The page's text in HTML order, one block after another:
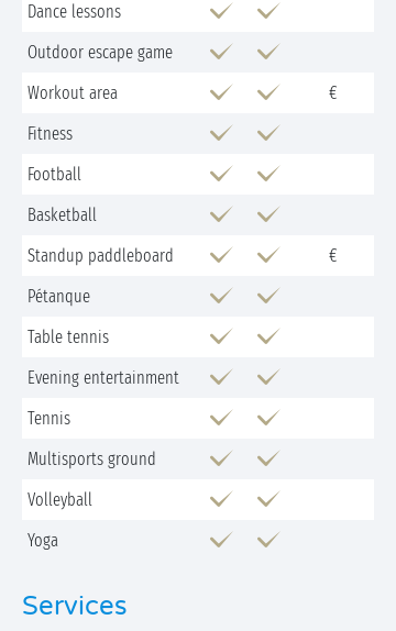
Dance lessons
Outdoor escape game
Workout area
€
Fitness
Football
Basketball
Standup paddleboard
€
Pétanque
Table tennis
Evening entertainment
Tennis
Multisports ground
Volleyball
Yoga
Services